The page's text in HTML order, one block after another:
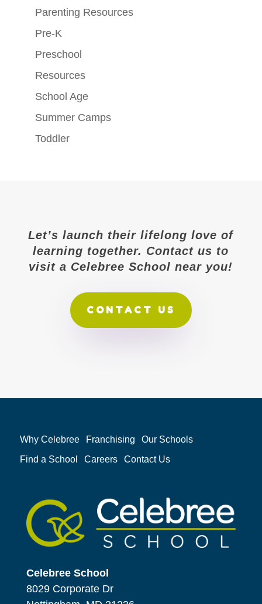
Parenting Resources
Pre-K
Preschool
Resources
School Age
Summer Camps
Toddler
Let’s launch their lifelong love of
learning together. Contact us to
visit a Celebree School near you!
CONTACT US
Why Celebree Franchising
Our Schools
Find a School
Careers Contact Us
Celebree School
8029 Corporate Dr